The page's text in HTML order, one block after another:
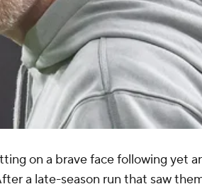
on a brave face following yet
a late-season run that saw